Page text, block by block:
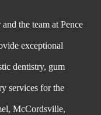
the team at Pence
exceptional
dentistry, gum
services for the
McCordsville,